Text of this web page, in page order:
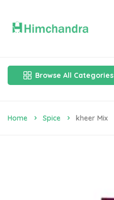
Browse All Categories
Home Spice Kheer Mix